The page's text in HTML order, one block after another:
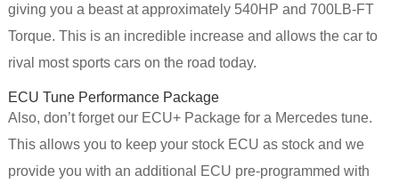
giving you a beast at approximately 540HP and 700LB-FT
Torque. This is an incredible increase and allows the car to
rival most sports cars on the road today.
ECU Tune Performance Package
Also, don’t forget our ECU+ Package for a Mercedes tune.
This allows you to keep your stock ECU as stock and we
provide you with an additional ECU pre-programmed with